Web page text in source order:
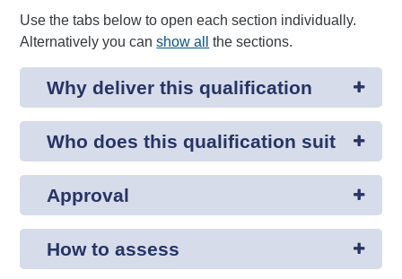
Use the tabs below to open each section individually.
Alternatively you canshow all the sections.
Why deliver this qualification
Who does this qualification suit
Approval
How to assess